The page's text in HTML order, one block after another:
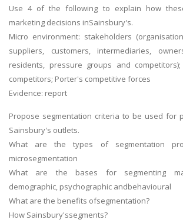
Use 4 of the following to explain how
marketing decisions inSainsbury's.
Micro environment: stakeholders
suppliers, customers, intermediaries,
residents, pressure groups and
competitors; Porter's competitive forces
Evidence: report
Propose segmentation criteria to be used for
Sainsbury's outlets.
What are the types of segmentation
microsegmentation
What are the bases for segmenting
demographic, psychographic andbehavioural
What are the benefits ofsegmentation?
How Sainsbury'ssegments?